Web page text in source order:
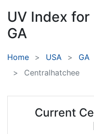
UV Index for
GA
Home USA GA
Centralhatchee
Current